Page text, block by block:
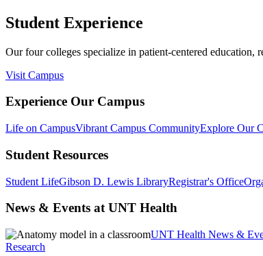
Student Experience
Our four colleges specialize in patient-centered education,
Visit Campus
Experience Our Campus
Life on CampusVibrant Campus CommunityExplore Our
Student Resources
Student LifeGibson D. Lewis LibraryRegistrar's Office
News & Events at UNT Health
UNT Health News &
Research